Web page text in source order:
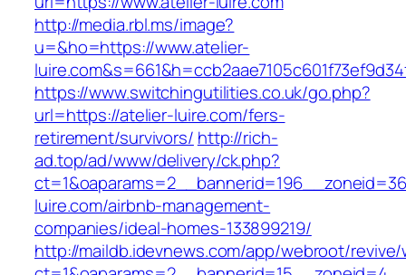
http://media.rbl.ms/image?
u=&ho=https://www.atelier-
https://www.switchingutilities.co.uk/go.php?
url=https://atelier-luire.com/fers-
retirement/survivors/ http://rich-
ad.top/ad/www/delivery/ck.php?
luire.com/airbnb-management-
companies/ideal-homes-133899219/
http://maildb.idevnews.com/app/webroot/